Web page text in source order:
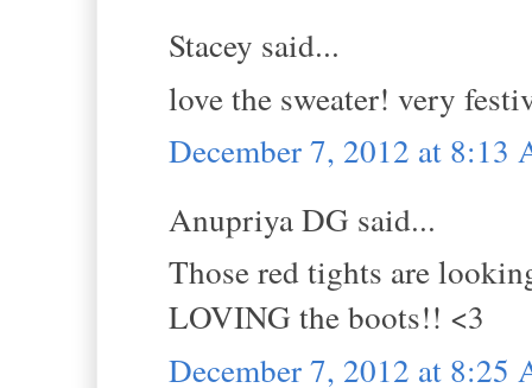
Stacey said...
love the sweater! very
December 7, 2012 at 8:13
Anupriya DG said...
Those red tights are
LOVING the boots!! <3
December 7, 2012 at 8:25